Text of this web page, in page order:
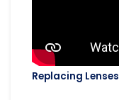
Replacing Lenses